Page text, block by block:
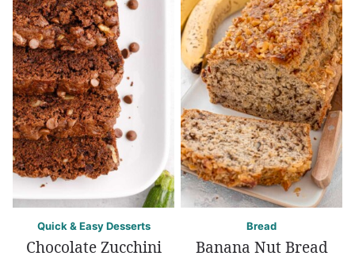
Quick & Easy Desserts
Chocolate Zucchini
Bread
Banana Nut Bread